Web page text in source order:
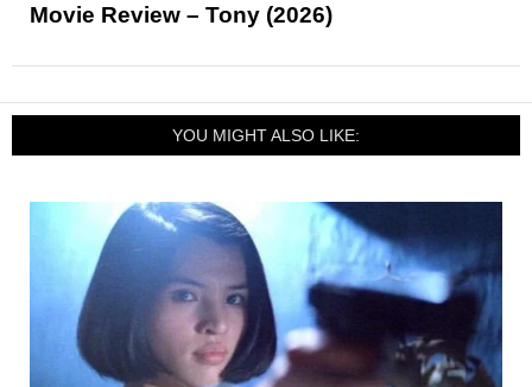
Movie Review – Tony (2026)
YOU MIGHT ALSO LIKE: